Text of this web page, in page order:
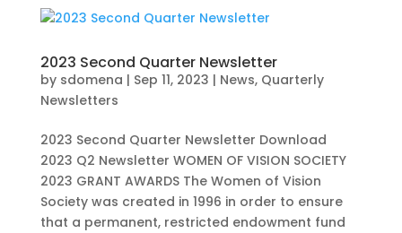
2023 Second Quarter Newsletter
by sdomena | Sep 11, 2023 | News, Quarterly
Newsletters
2023 Second Quarter Newsletter Download
2023 Q2 Newsletter WOMEN OF VISION SOCIETY
2023 GRANT AWARDS The Women of Vision
Society was created in 1996 in order to ensure
that a permanent, restricted endowment fund